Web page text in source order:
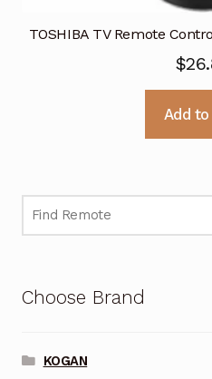
TOSHIBA TV Remote
$
Add
Choose Brand
KOGAN